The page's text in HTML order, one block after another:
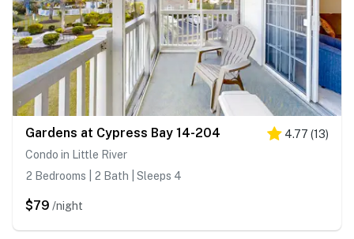
Gardens at Cypress Bay 14-204 4.77 (13)
Condo in Little River
2 Bedrooms | 2 Bath | Sleeps 4
$79 /night